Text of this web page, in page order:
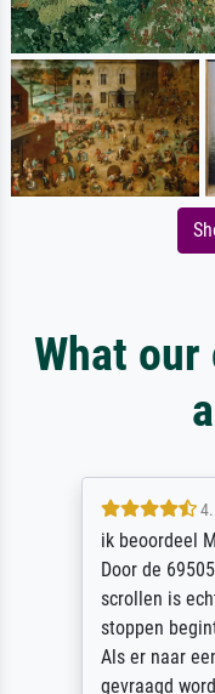
What
ik beoordeel
Door de
scrollen is
stoppen
Als er naar
gevraagd